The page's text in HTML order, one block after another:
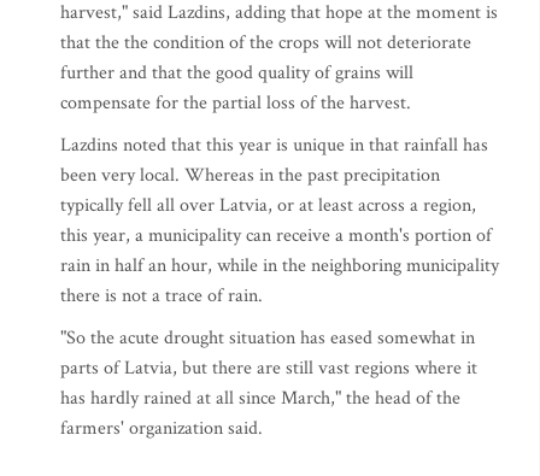
harvest," said Lazdins, adding that hope at the moment is
that the the condition of the crops will not deteriorate
further and that the good quality of grains will
compensate for the partial loss of the harvest.
Lazdins noted that this year is unique in that rainfall has
been very local. Whereas in the past precipitation
typically fell all over Latvia, or at least across a region,
this year, a municipality can receive a month's portion of
rain in half an hour, while in the neighboring municipality
there is not a trace of rain.
"So the acute drought situation has eased somewhat in
parts of Latvia, but there are still vast regions where it
has hardly rained at all since March," the head of the
farmers' organization said.